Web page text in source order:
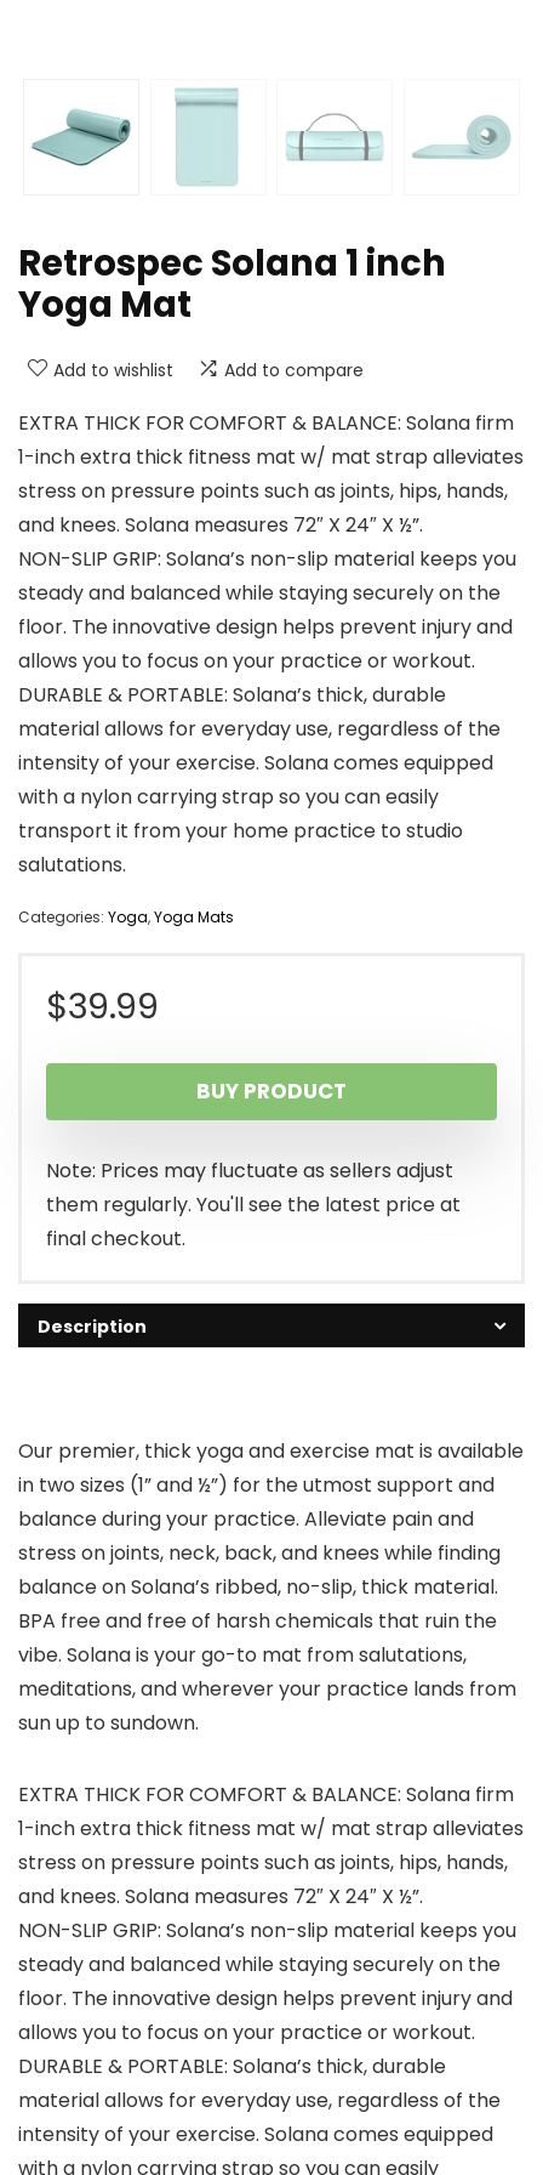
Retrospec Solana 1 inch
Yoga Mat
Add to wishlist Add to compare
EXTRA THICK FOR COMFORT & BALANCE: Solana firm
1-inch extra thick fitness mat w/ mat strap alleviates
stress on pressure points such as joints, hips, hands,
and knees. Solana measures 72″ X 24″ X ½”.
NON-SLIP GRIP: Solana’s non-slip material keeps you
steady and balanced while staying securely on the
floor. The innovative design helps prevent injury and
allows you to focus on your practice or workout.
DURABLE & PORTABLE: Solana’s thick, durable
material allows for everyday use, regardless of the
intensity of your exercise. Solana comes equipped
with a nylon carrying strap so you can easily
transport it from your home practice to studio
salutations.
Categories: Yoga,Yoga Mats
$39.99
BUY PRODUCT
Note: Prices may fluctuate as sellers adjust
them regularly. You'll see the latest price at
final checkout.
Description
Our premier, thick yoga and exercise mat is available
in two sizes (1” and ½”) for the utmost support and
balance during your practice. Alleviate pain and
stress on joints, neck, back, and knees while finding
balance on Solana’s ribbed, no-slip, thick material.
BPA free and free of harsh chemicals that ruin the
vibe. Solana is your go-to mat from salutations,
meditations, and wherever your practice lands from
sun up to sundown.
EXTRA THICK FOR COMFORT & BALANCE: Solana firm
1-inch extra thick fitness mat w/ mat strap alleviates
stress on pressure points such as joints, hips, hands,
and knees. Solana measures 72″ X 24″ X ½”.
NON-SLIP GRIP: Solana’s non-slip material keeps you
steady and balanced while staying securely on the
floor. The innovative design helps prevent injury and
allows you to focus on your practice or workout.
DURABLE & PORTABLE: Solana’s thick, durable
material allows for everyday use, regardless of the
intensity of your exercise. Solana comes equipped
with a nylon carrying strap so you can easily